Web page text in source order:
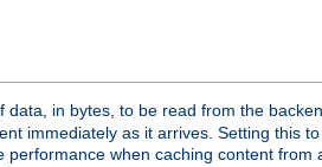
data, in bytes, to be read from the
immediately as it arrives. Setting this
when caching content from